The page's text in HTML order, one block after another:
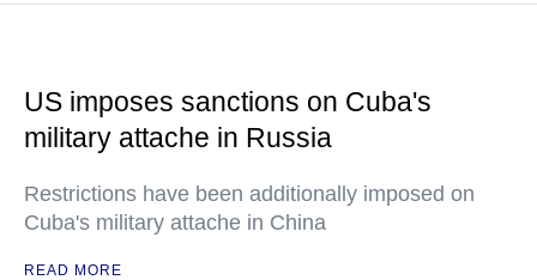
US imposes sanctions on Cuba's
military attache in Russia
Restrictions have been additionally imposed on
Cuba's military attache in China
READ MORE